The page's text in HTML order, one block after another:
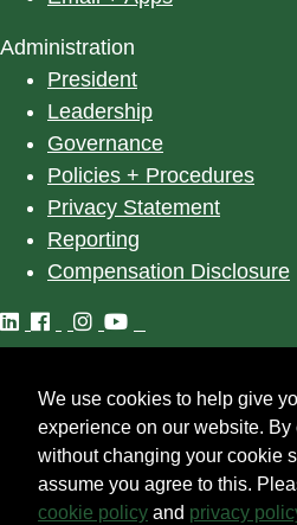
Administration
President
Leadership
Governance
Policies + Procedures
Privacy Statement
Reporting
Compensation Disclosure
© 2025University
We use cookies to help give
experience on our website. By
without changing your cookie
assume you agree to this.
cookie policy and privacy